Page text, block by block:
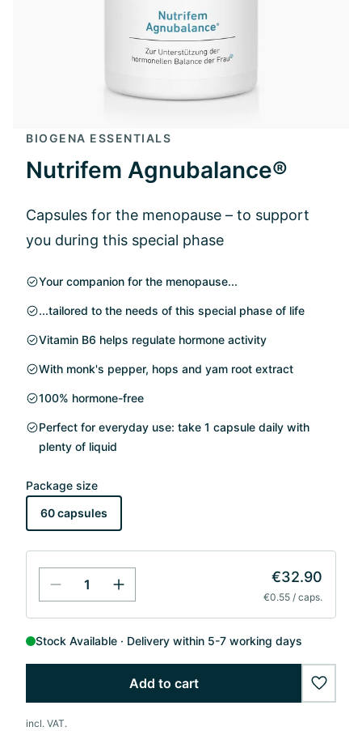
BIOGENA ESSENTIALS
Nutrifem Agnubalance®
Capsules for the menopause – to support
you during this special phase
Your companion for the menopause...
...tailored to the needs of this special phase of life
Vitamin B6 helps regulate hormone activity
With monk's pepper, hops and yam root extract
100% hormone-free
Perfect for everyday use: take 1 capsule daily with
plenty of liquid
Package size
60 capsules
€32.90
€0.55 / caps.
Stock Available Delivery within 5-7 working days
Add to cart
incl. VAT.